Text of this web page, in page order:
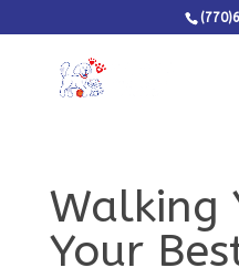
Walking
Your